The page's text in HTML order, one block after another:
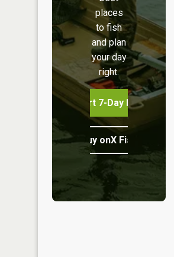
places
to fish
and plan
your day
right.
Start 7-Day Free Trial
Buy onX Fish Midwest